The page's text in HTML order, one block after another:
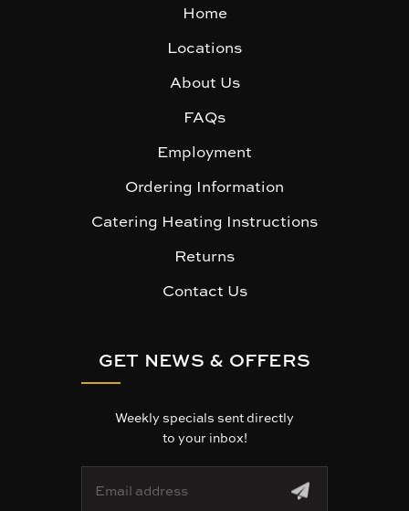
Home
Locations
About Us
FAQs
Employment
Ordering Information
Catering Heating Instructions
Returns
Contact Us
GET NEWS & OFFERS
Weekly specials sent directly
to your inbox!